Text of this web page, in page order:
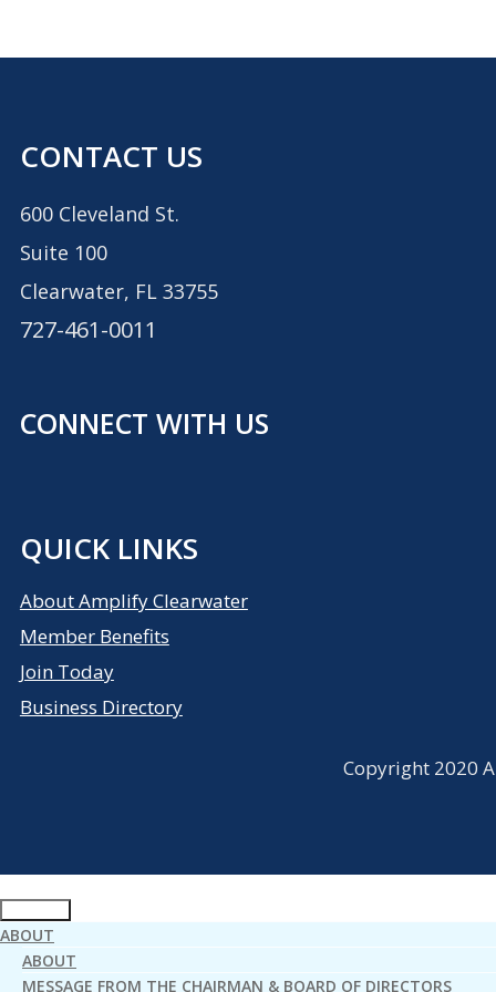
CONTACT US
600 Cleveland St.
Suite 100
Clearwater, FL 33755
727-461-0011
CONNECT WITH US
QUICK LINKS
About Amplify Clearwater
Member Benefits
Join Today
Business Directory
Copyright 2020
ABOUT
ABOUT
MESSAGE FROM THE CHAIRMAN & BOARD OF DIRECTORS